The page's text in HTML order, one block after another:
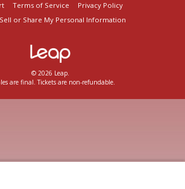
Terms of Service
Privacy Policy
or Share My Personal Information
© 2026 Leap.
are final. Tickets are non-refundable.